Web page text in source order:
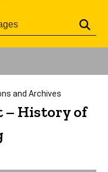
and Archives
– History of